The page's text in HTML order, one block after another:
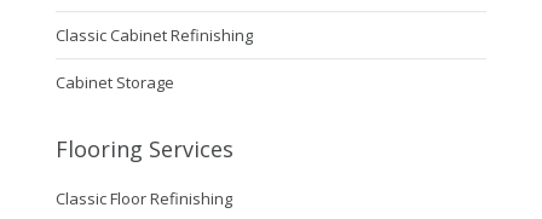
Classic Cabinet Refinishing
Cabinet Storage
Flooring Services
Classic Floor Refinishing